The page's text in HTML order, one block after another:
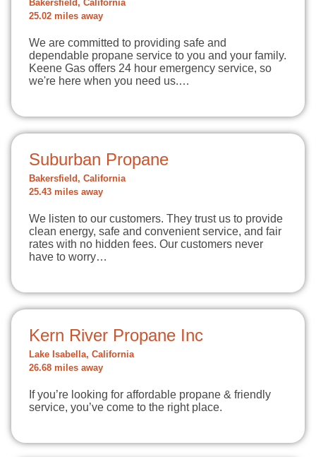
Bakersfield, California
25.02 miles away
We are committed to providing safe and
dependable propane service to you and your family.
Keene Gas offers 24 hour emergency service, so
we're here when you need us.…
Suburban Propane
Bakersfield, California
25.43 miles away
We listen to our customers. They trust us to provide
clean energy, safe and convenient service, and fair
rates with no hidden fees. Our customers never
have to worry…
Kern River Propane Inc
Lake Isabella, California
26.68 miles away
If you’re looking for affordable propane & friendly
service, you’ve come to the right place.